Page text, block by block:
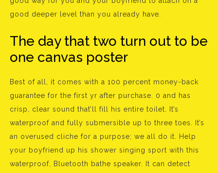
good deeper level than you already have.
The day that two turn out to be
one canvas poster
Best of all, it comes with a 100 percent money-back
guarantee for the first yr after purchase. 0 and has
crisp, clear sound that’ll fill his entire toilet. It’s
waterproof and fully submersible up to three toes. It’s
an overused cliche for a purpose; we all do it. Help
your boyfriend up his shower singing sport with this
waterproof, Bluetooth bathe speaker. It can detect